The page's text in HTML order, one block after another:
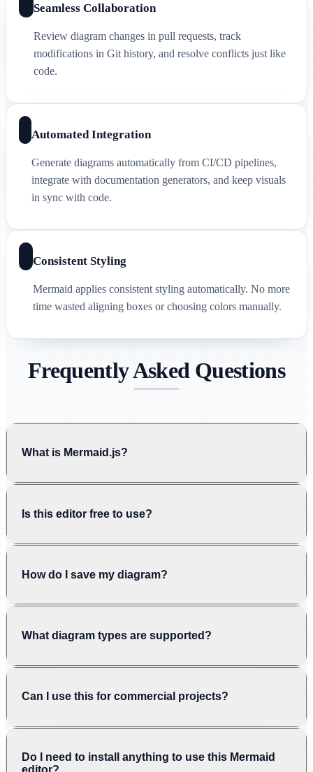
Seamless Collaboration
Review diagram changes in pull requests, track
modifications in Git history, and resolve conflicts just like
code.
Automated Integration
Generate diagrams automatically from CI/CD pipelines,
integrate with documentation generators, and keep visuals
in sync with code.
Consistent Styling
Mermaid applies consistent styling automatically. No more
time wasted aligning boxes or choosing colors manually.
Frequently Asked Questions
What is Mermaid.js?
Is this editor free to use?
How do I save my diagram?
What diagram types are supported?
Can I use this for commercial projects?
Do I need to install anything to use this Mermaid